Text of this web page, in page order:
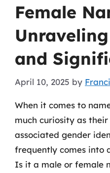
Female
and
April 10, 2025 by
When it comes to
much curiosity as
associated gender
frequently comes into
Is it a male or female